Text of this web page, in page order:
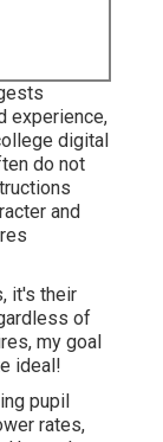
experience,
digital
do not
and
it's their
of
my goal
ideal!
pupil
rates,